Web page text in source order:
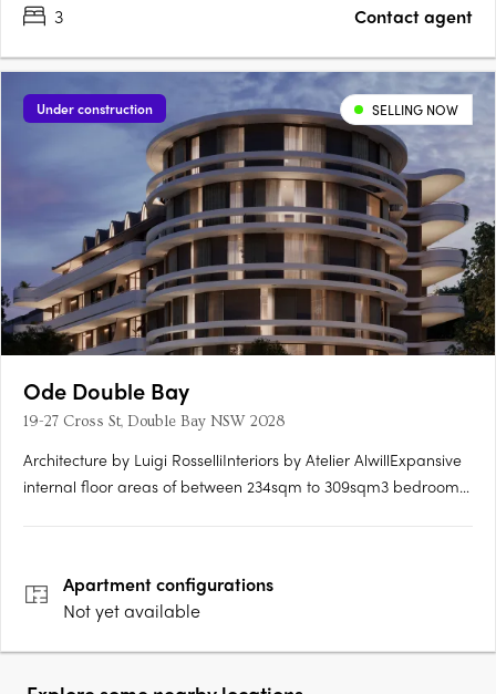
3
Contact agent
Under construction SELLING NOW
Ode Double Bay
19-27 Cross St, Double Bay NSW 2028
Architecture by Luigi RosselliInteriors by Atelier AlwillExpansive
internal floor areas of between 234sqm to 309sqm3 bedrooms
Apartmentconfigurations
Not yet available